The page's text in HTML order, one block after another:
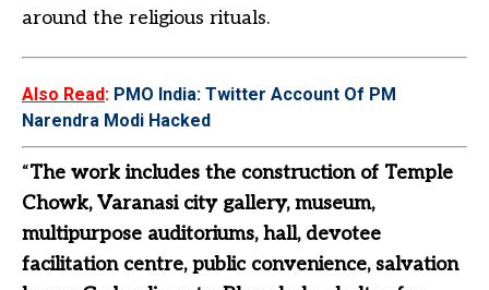
around the religious rituals.
Also Read: PMO India: Twitter Account Of PM
Narendra Modi Hacked
“The work includes the construction of Temple
Chowk, Varanasi city gallery, museum,
multipurpose auditoriums, hall, devotee
facilitation centre, public convenience, salvation